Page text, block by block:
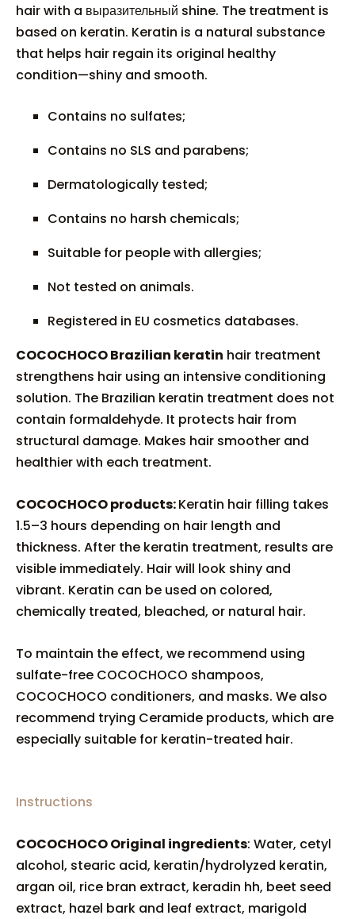
hair with a выразительный shine. The treatment is
based on keratin. Keratin is a natural substance
that helps hair regain its original healthy
condition—shiny and smooth.
Contains no sulfates;
Contains no SLS and parabens;
Dermatologically tested;
Contains no harsh chemicals;
Suitable for people with allergies;
Not tested on animals.
Registered in EU cosmetics databases.
COCOCHOCO Brazilian keratin hair treatment
strengthens hair using an intensive conditioning
solution. The Brazilian keratin treatment does not
contain formaldehyde. It protects hair from
structural damage. Makes hair smoother and
healthier with each treatment.
COCOCHOCO products:Keratin hair filling takes
1.5–3 hours depending on hair length and
thickness. After the keratin treatment, results are
visible immediately. Hair will look shiny and
vibrant. Keratin can be used on colored,
chemically treated, bleached, or natural hair.
To maintain the effect, we recommend using
sulfate-free COCOCHOCO shampoos,
COCOCHOCO conditioners, and masks. We also
recommend trying Ceramide products, which are
especially suitable for keratin-treated hair.
Instructions
COCOCHOCO Original ingredients: Water, cetyl
alcohol, stearic acid, keratin/hydrolyzed keratin,
argan oil, rice bran extract, keradin hh, beet seed
extract, hazel bark and leaf extract, marigold